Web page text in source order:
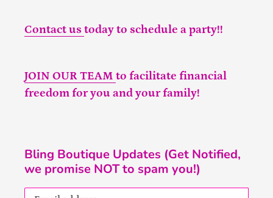
Contact us today to schedule a party!!
JOIN OUR TEAM to facilitate financial
freedom for you and your family!
Bling Boutique Updates (Get Notified,
we promise NOT to spam you!)